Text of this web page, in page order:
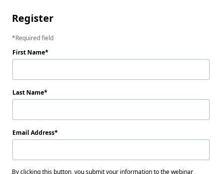
Register
Required field
First Name
Last Name
Email Address
By clicking this button, you submit your information to the webinar